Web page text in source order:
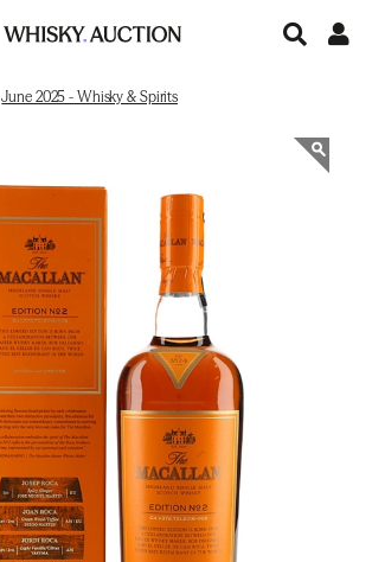
June 2025 - Whisky & Spirits